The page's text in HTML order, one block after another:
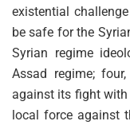
existential
be safe for the
Syrian regime
Assad regime;
against its fight with
local force against